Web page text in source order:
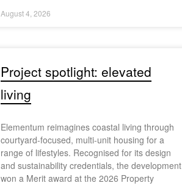
August 4, 2026
Project spotlight: elevated
living
Elementum reimagines coastal living through
courtyard-focused, multi-unit housing for a
range of lifestyles. Recognised for its design
and sustainability credentials, the development
won a Merit award at the 2026 Property